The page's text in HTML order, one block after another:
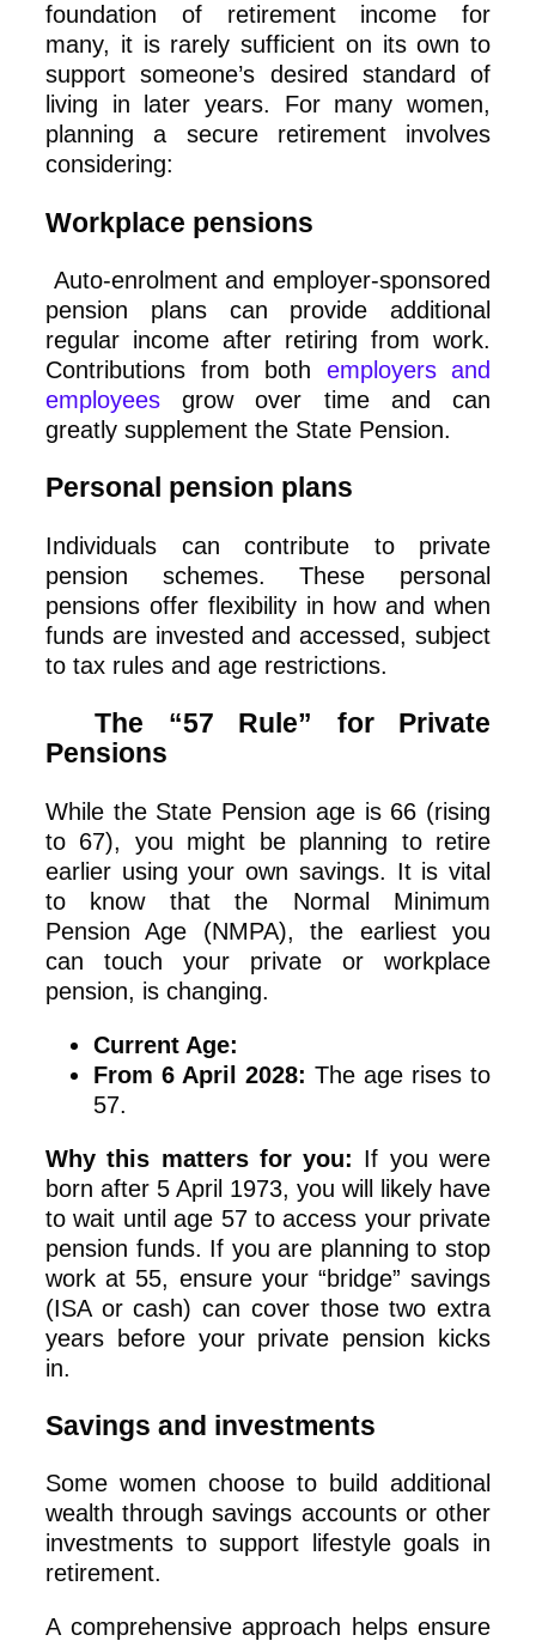
foundation of retirement income for
many, it is rarely sufficient on its own to
support someone’s desired standard of
living in later years. For many women,
planning a secure retirement involves
considering:
Workplace pensions
Auto‑enrolment and employer‑sponsored
pension plans can provide additional
regular income after retiring from work.
Contributions from both employers and
employees grow over time and can
greatly supplement the State Pension.
Personal pension plans
Individuals can contribute to private
pension schemes. These personal
pensions offer flexibility in how and when
funds are invested and accessed, subject
to tax rules and age restrictions.
The “57 Rule” for Private
Pensions
While the State Pension age is 66 (rising
to 67), you might be planning to retire
earlier using your own savings. It is vital
to know that the Normal Minimum
Pension Age (NMPA), the earliest you
can touch your private or workplace
pension, is changing.
Current Age:
From 6 April 2028: The age rises to
57.
Why this matters for you: If you were
born after 5 April 1973, you will likely have
to wait until age 57 to access your private
pension funds. If you are planning to stop
work at 55, ensure your “bridge” savings
(ISA or cash) can cover those two extra
years before your private pension kicks
in.
Savings and investments
Some women choose to build additional
wealth through savings accounts or other
investments to support lifestyle goals in
retirement.
A comprehensive approach helps ensure